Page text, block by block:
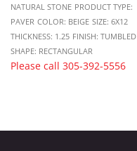
NATURAL STONE PRODUCT TYPE:
PAVER COLOR: BEIGE SIZE: 6X12
THICKNESS: 1.25 FINISH: TUMBLED
SHAPE: RECTANGULAR
Please call 305-392-5556